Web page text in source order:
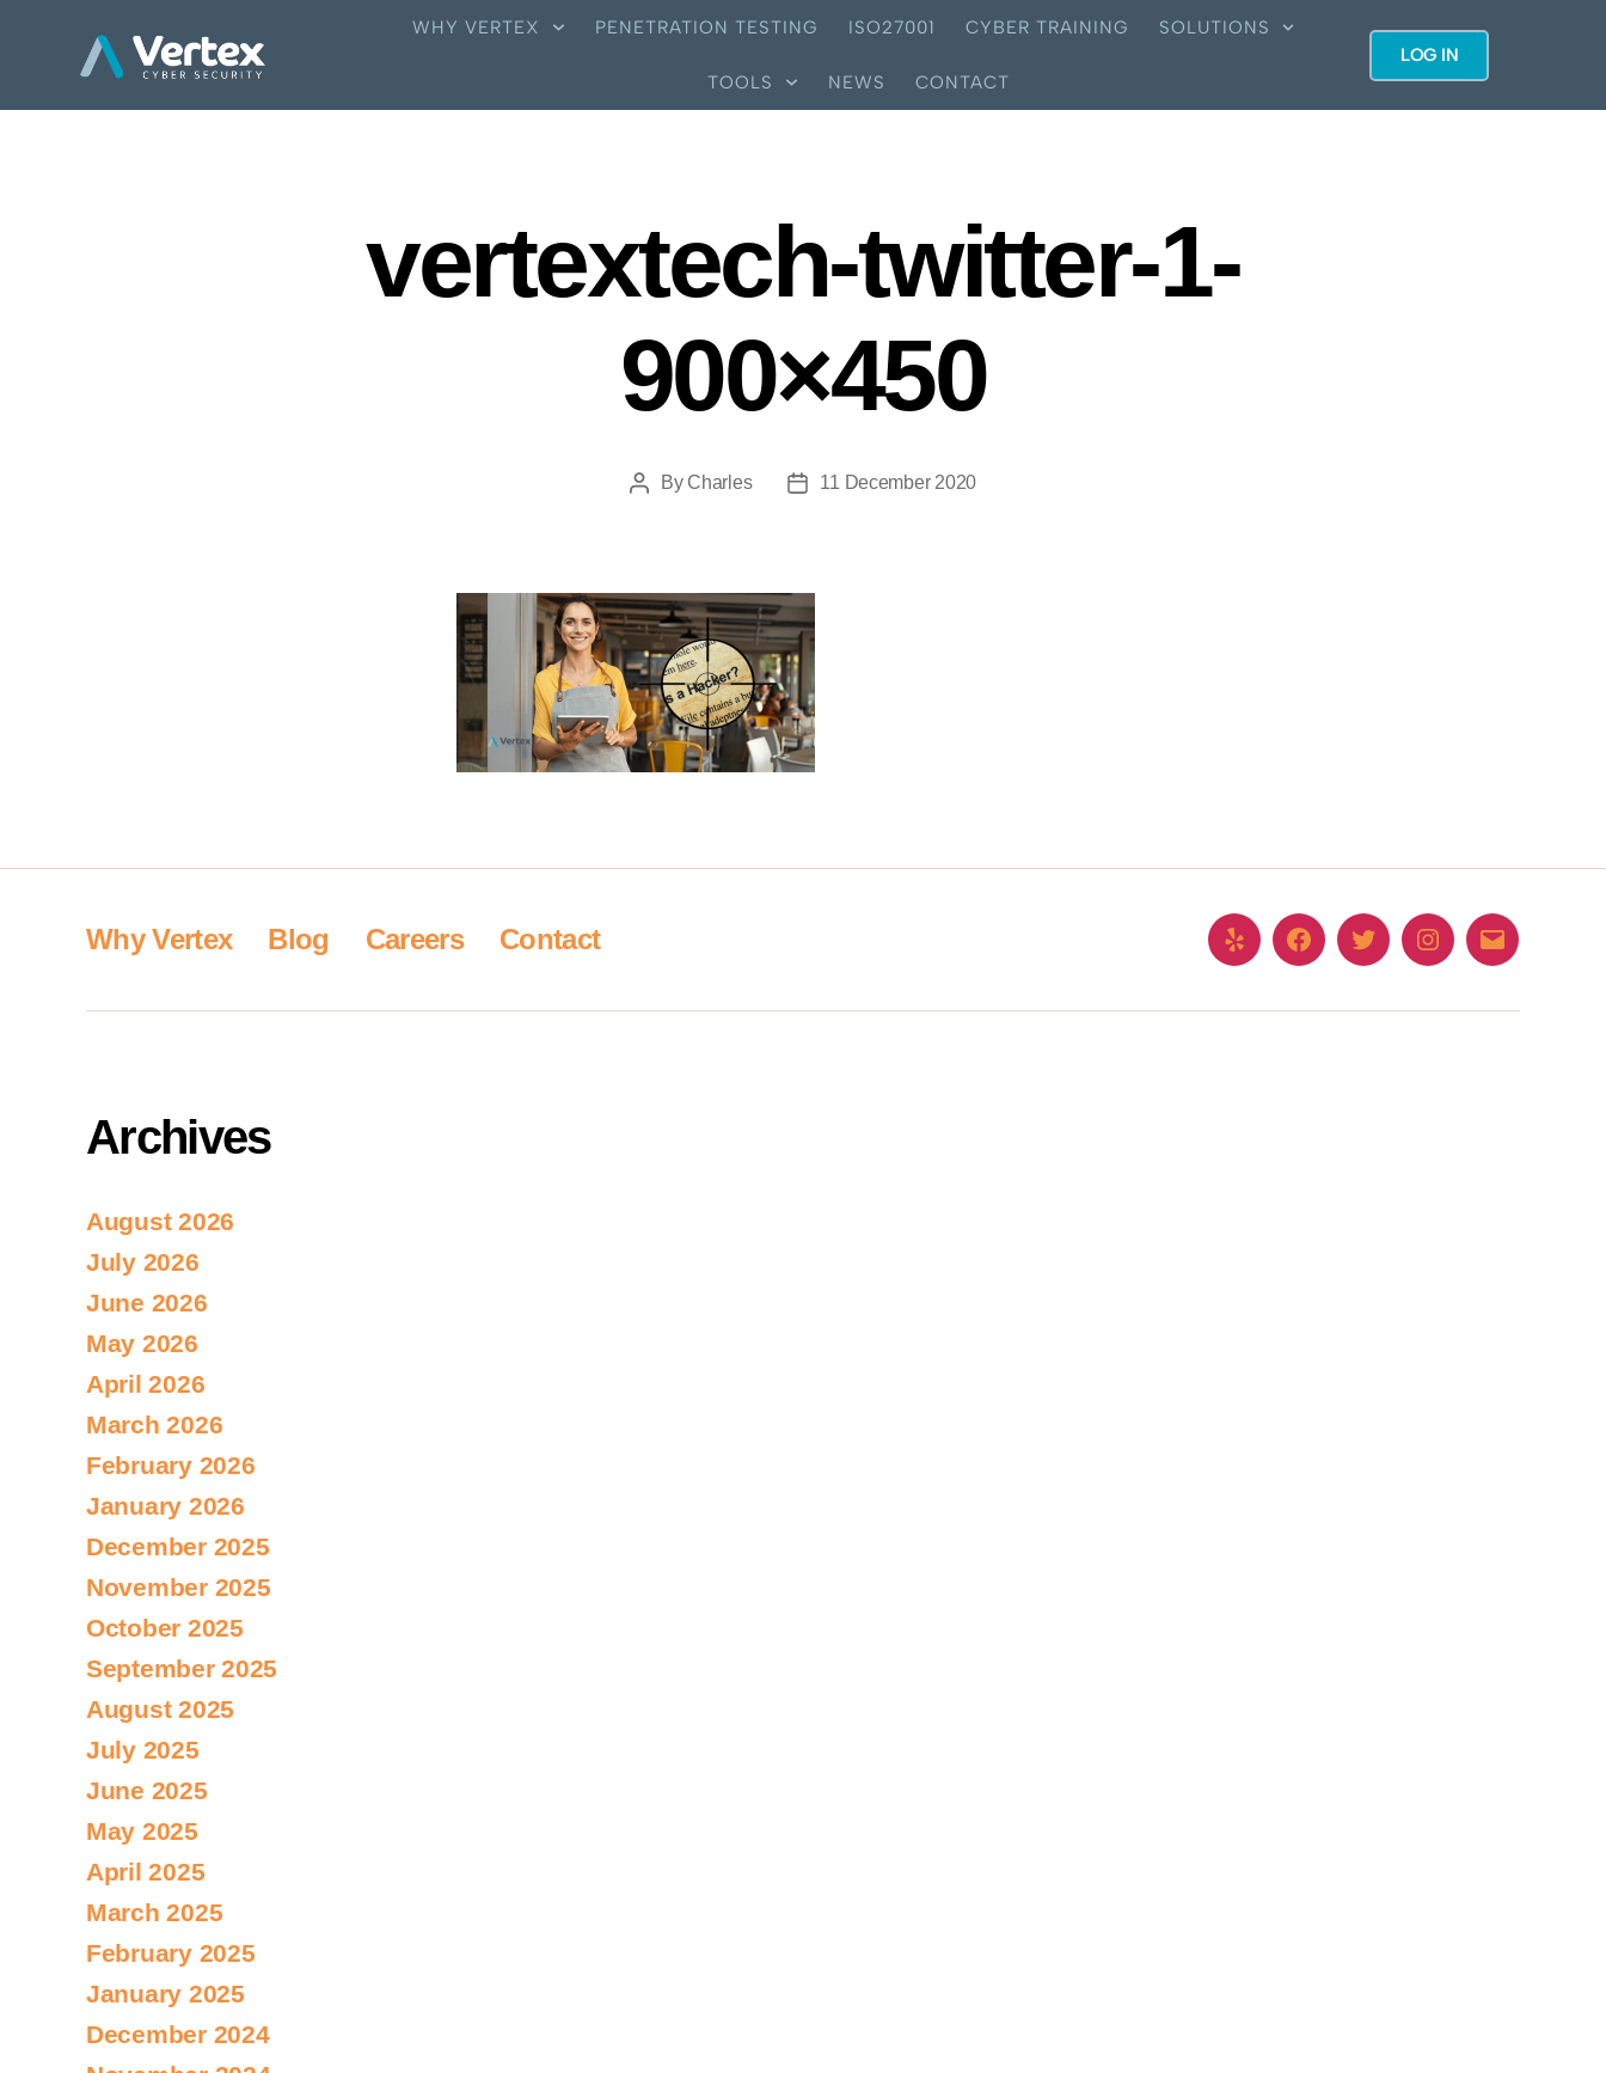
WHY VERTEX PENETRATION TESTING ISO27001 CYBER TRAINING SOLUTIONS
TOOLS NEWS CONTACT
LOG IN
vertextech-twitter-1-
900×450
By Charles 11 December 2020
Why Vertex Blog Careers Contact
Archives
August 2026
July 2026
June 2026
May 2026
April 2026
March 2026
February 2026
January 2026
December 2025
November 2025
October 2025
September 2025
August 2025
July 2025
June 2025
May 2025
April 2025
March 2025
February 2025
January 2025
December 2024